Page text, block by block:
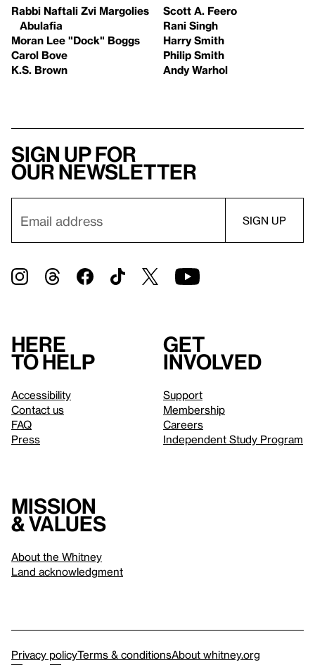
Rabbi Naftali Zvi Margolies
Abulafia
Moran Lee "Dock" Boggs
Carol Bove
K.S. Brown
Scott A. Feero
Rani Singh
Harry Smith
Philip Smith
Andy Warhol
Sign up for
our newsletter
Here
to help
Accessibility
Contact us
FAQ
Press
Get
involved
Support
Membership
Careers
Independent Study Program
Mission
& values
About the Whitney
Land acknowledgment
Privacy policyTerms & conditionsAbout whitney.org